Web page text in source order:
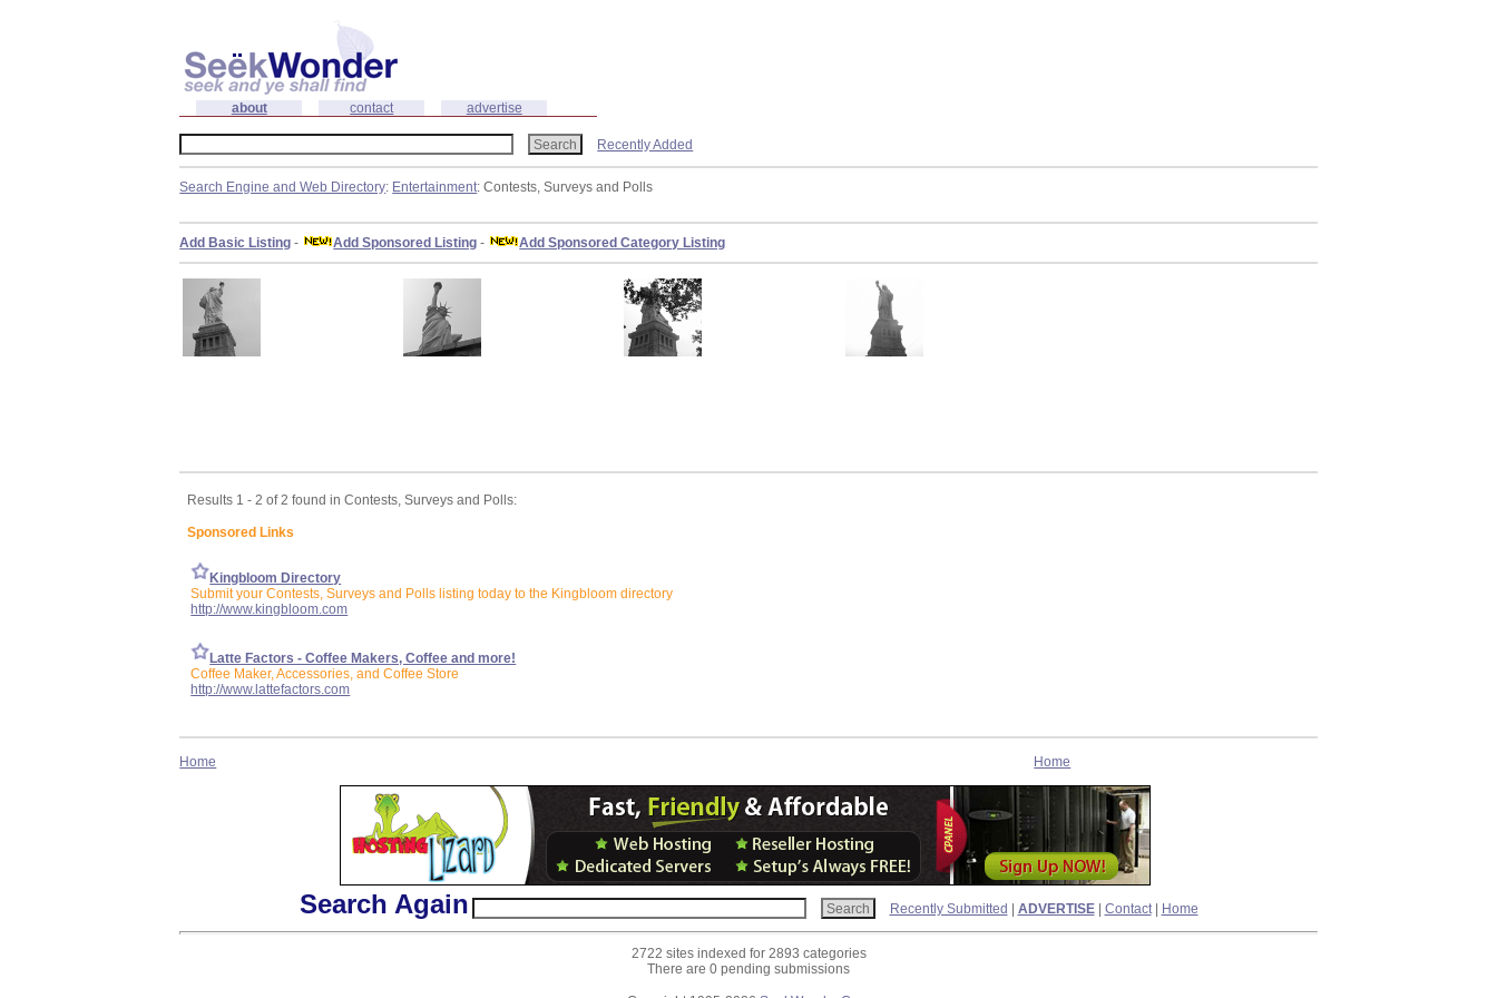
about contact advertise
Recently Added
Search Engine and Web Directory: Entertainment: Contests, Surveys and Polls
Add Basic Listing - Add Sponsored Listing - Add Sponsored Category Listing
Results 1 - 2 of 2 found in Contests, Surveys and Polls:
Sponsored Links
Kingbloom Directory
Submit your Contests, Surveys and Polls listing today to the Kingbloom directory
http://www.kingbloom.com
Latte Factors - Coffee Makers, Coffee and more!
Coffee Maker, Accessories, and Coffee Store
http://www.lattefactors.com
Home Home
Search Again Recently Submitted ADVERTISE| Contact| Home
2722 sites indexed for 2893 categories
There are 0 pending submissions